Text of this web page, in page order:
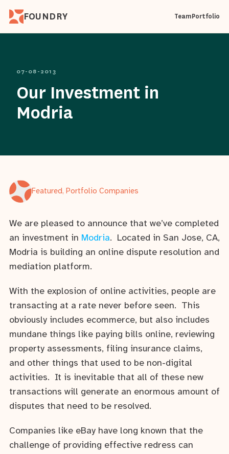
FOUNDRY TeamPortfolio
07-08-2013
Our Investment in
Modria
Featured, Portfolio Companies
We are pleased to announce that we’ve completed
an investment in Modria. Located in San Jose, CA,
Modria is building an online dispute resolution and
mediation platform.
With the explosion of online activities, people are
transacting at a rate never before seen. This
obviously includes ecommerce, but also includes
mundane things like paying bills online, reviewing
property assessments, filing insurance claims,
and other things that used to be non-digital
activities. It is inevitable that all of these new
transactions will generate an enormous amount of
disputes that need to be resolved.
Companies like eBay have long known that the
challenge of providing effective redress can